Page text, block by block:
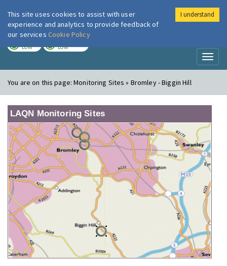
London Air
LOW LOW
You are on this page:Monitoring Sites » Bromley - Biggin Hill
LAQN Monitoring Sites
This site uses cookies to assist with user
experience and analytics to provide feedback of
our services Cookie Policy
I understand